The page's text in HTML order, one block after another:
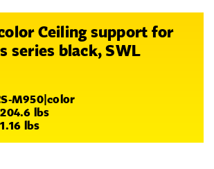
Ceiling support for
series black, SWL
M950|color
lbs
lbs